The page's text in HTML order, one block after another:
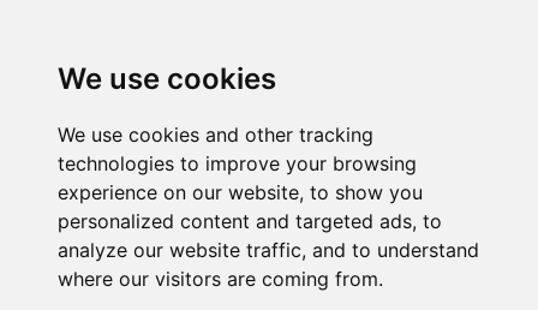
We use cookies
We use cookies and other tracking
technologies to improve your browsing
experience on our website, to show you
personalized content and targeted ads, to
analyze our website traffic, and to understand
where our visitors are coming from.